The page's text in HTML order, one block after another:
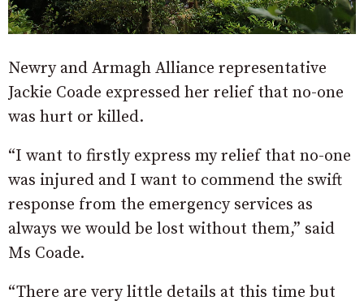
Newry and Armagh Alliance representative
Jackie Coade expressed her relief that no-one
was hurt or killed.
“I want to firstly express my relief that no-one
was injured and I want to commend the swift
response from the emergency services as
always we would be lost without them,” said
Ms Coade.
“There are very little details at this time but